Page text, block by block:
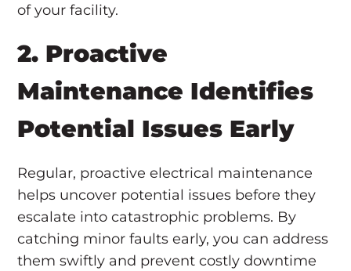
of your facility.
2. Proactive
Maintenance Identifies
Potential Issues Early
Regular, proactive electrical maintenance
helps uncover potential issues before they
escalate into catastrophic problems. By
catching minor faults early, you can address
them swiftly and prevent costly downtime